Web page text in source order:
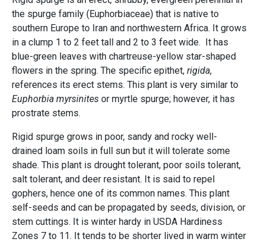
the spurge family (Euphorbiaceae) that is native to
southern Europe to Iran and northwestern Africa. It grows
in a clump 1 to 2 feet tall and 2 to 3 feet wide. It has
blue-green leaves with chartreuse-yellow star-shaped
flowers in the spring. The specific epithet, rigida,
references its erect stems. This plant is very similar to
Euphorbia myrsinites or myrtle spurge; however, it has
prostrate stems.
Rigid spurge grows in poor, sandy and rocky well-
drained loam soils in full sun but it will tolerate some
shade. This plant is drought tolerant, poor soils tolerant,
salt tolerant, and deer resistant. It is said to repel
gophers, hence one of its common names. This plant
self-seeds and can be propagated by seeds, division, or
stem cuttings. It is winter hardy in USDA Hardiness
Zones 7 to 11. It tends to be shorter lived in warm winter